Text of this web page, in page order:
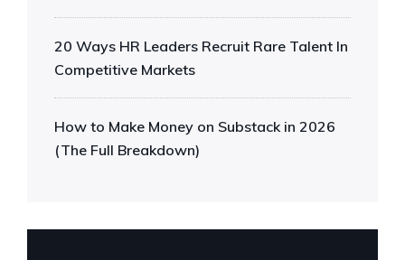
20 Ways HR Leaders Recruit Rare Talent In
Competitive Markets
How to Make Money on Substack in 2026
(The Full Breakdown)